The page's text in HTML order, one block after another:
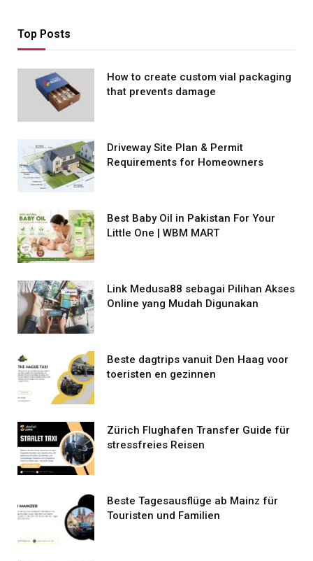
Top Posts
How to create custom vial packaging
that prevents damage
Driveway Site Plan & Permit
Requirements for Homeowners
Best Baby Oil in Pakistan For Your
Little One | WBM MART
Link Medusa88 sebagai Pilihan Akses
Online yang Mudah Digunakan
Beste dagtrips vanuit Den Haag voor
toeristen en gezinnen
Zürich Flughafen Transfer Guide für
stressfreies Reisen
Beste Tagesausflüge ab Mainz für
Touristen und Familien